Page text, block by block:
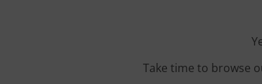
Take time to browse